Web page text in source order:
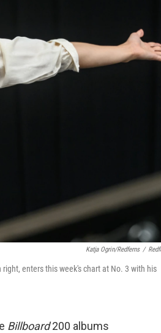
Katja Ogrin/Redferns /
enters this week's chart at No. 3 with his
Billboard200 albums